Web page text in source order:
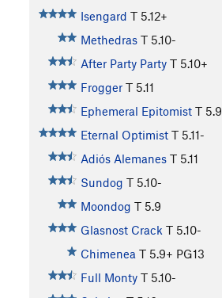
Isengard T 5.12+
Methedras T 5.10-
After Party Party T 5.10+
Frogger T 5.11
Ephemeral Epitomist T 5.9
Eternal Optimist T 5.11-
Adiós Alemanes T 5.11
Sundog T 5.10-
Moondog T 5.9
Glasnost Crack T 5.10-
Chimenea T 5.9+ PG13
Full Monty T 5.10-